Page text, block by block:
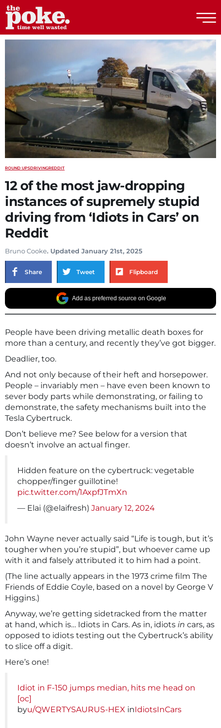
The Poke
ROUND UPSDRIVINGREDDIT
12 of the most jaw-dropping
instances of supremely stupid
driving from ‘Idiots in Cars’ on
Reddit
Bruno Cooke. Updated January 21st, 2025
Share Tweet Flipboard
Add as preferred source on Google
People have been driving metallic death boxes for
more than a century, and recently they’ve got bigger.
Deadlier, too.
And not only because of their heft and horsepower.
People – invariably men – have even been known to
sever body parts while demonstrating, or failing to
demonstrate, the safety mechanisms built into the
Tesla Cybertruck.
Don’t believe me? See below for a version that
doesn’t involve an actual finger.
Hidden feature on the cybertruck: vegetable
chopper/finger guillotine!
pic.twitter.com/1AxpfJTmXn
— Elai (@elaifresh) January 12, 2024
John Wayne never actually said “Life is tough, but it’s
tougher when you’re stupid”, but whoever came up
with it and falsely attributed it to him had a point.
(The line actually appears in the 1973 crime film The
Friends of Eddie Coyle, based on a novel by George V
Higgins.)
Anyway, we’re getting sidetracked from the matter
at hand, which is… Idiots in Cars. As in, idiots in cars, as
opposed to idiots testing out the Cybertruck’s ability
to slice off a digit.
Here’s one!
Idiot in F-150 jumps median, hits me head on
[oc]
byu/QWERTYSAURUS-HEX inIdiotsInCars